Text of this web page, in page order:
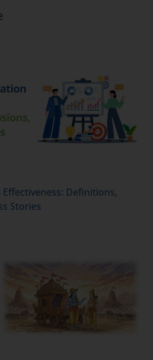
Definitions,
Stories